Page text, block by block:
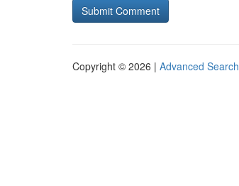
Copyright © 2026 | Advanced Search